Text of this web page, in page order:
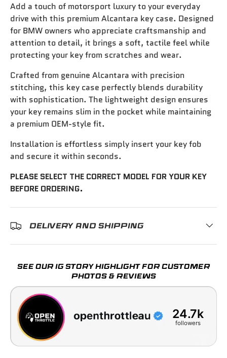
Add a touch of motorsport luxury to your everyday
drive with this premium Alcantara key case. Designed
for BMW owners who appreciate craftsmanship and
attention to detail, it brings a soft, tactile feel while
protecting your key from scratches and wear.
Crafted from genuine Alcantara with precision
stitching, this key case perfectly blends durability
with sophistication. The lightweight design ensures
your key remains slim in the pocket while maintaining
a premium OEM-style fit.
Installation is effortless simply insert your key fob
and secure it within seconds.
PLEASE SELECT THE CORRECT MODEL FOR YOUR KEY
BEFORE ORDERING.
DELIVERY AND SHIPPING
SEE OUR IG STORY HIGHLIGHT FOR CUSTOMER
PHOTOS & REVIEWS
24.7k
followers